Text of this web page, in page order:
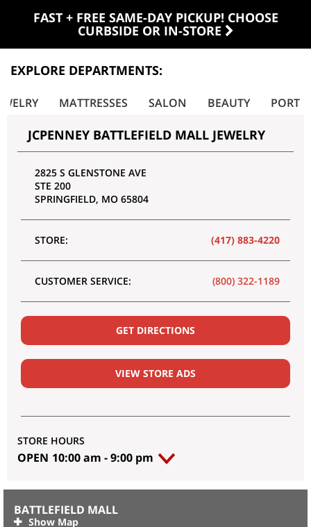
FAST + FREE SAME-DAY PICKUP! CHOOSE
CURBSIDE OR IN-STORE
EXPLORE DEPARTMENTS:
MATTRESSES SALON BEAUTY
JCPENNEY BATTLEFIELD MALL JEWELRY
2825 S GLENSTONE AVE
STE 200
SPRINGFIELD, MO 65804
STORE: (417) 883-4220
CUSTOMER SERVICE: (800) 322-1189
GET DIRECTIONS
VIEW STORE ADS
STORE HOURS
OPEN 10:00 am -9:00 pm
BATTLEFIELD MALL